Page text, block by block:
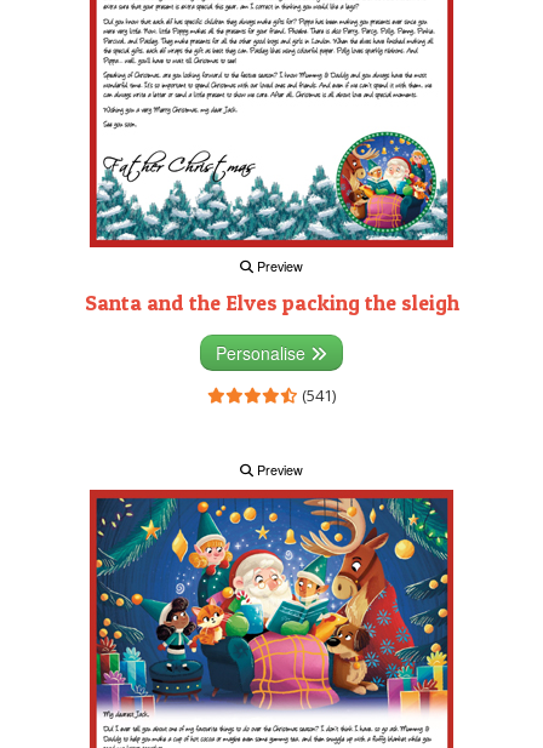
Preview
Santa and the Elves packing the sleigh
Personalise
(541)
Preview